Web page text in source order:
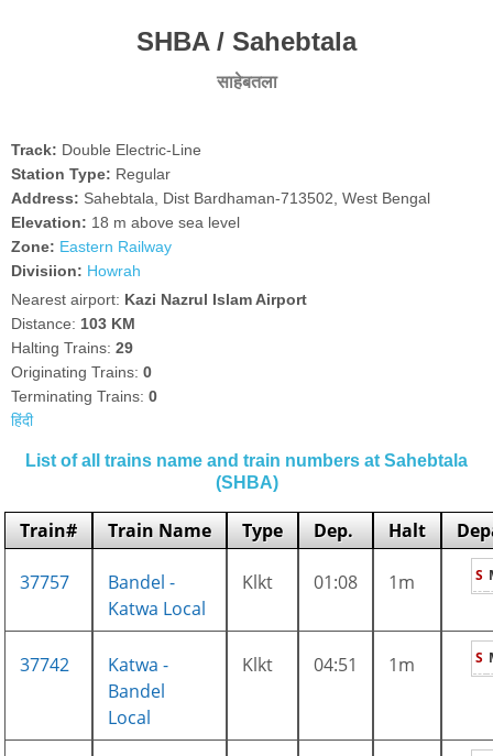
SHBA / Sahebtala
साहेबतला
Track: Double Electric-Line
Station Type: Regular
Address: Sahebtala, Dist Bardhaman-713502, West Bengal
Elevation: 18 m above sea level
Zone: Eastern Railway
Divisiion: Howrah
Nearest airport: Kazi Nazrul Islam Airport
Distance: 103 KM
Halting Trains:29
Originating Trains:0
Terminating Trains:0
हिंदी
List of all trains name and train numbers at Sahebtala
(SHBA)
Train# Train Name Type Dep. Halt
37757
Bandel -
Katwa Local
Klkt 01:08 1m S
37742
Katwa -
Bandel
Local
Klkt 04:51 1m S